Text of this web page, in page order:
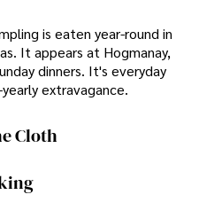
is eaten year-round in
It appears at Hogmanay,
dinners. It's everyday
extravagance.
Cloth